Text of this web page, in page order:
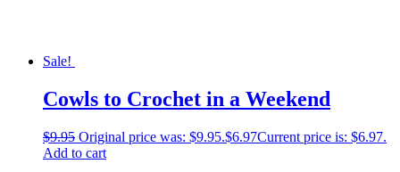
Sale!
Cowls to Crochet in a Weekend
$9.95 Original price was: $9.95.$6.97Current price is: $6.97.
Add to cart